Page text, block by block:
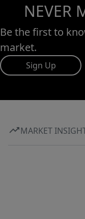
NEVER
Be the first to
market.
Sign Up
MARKET